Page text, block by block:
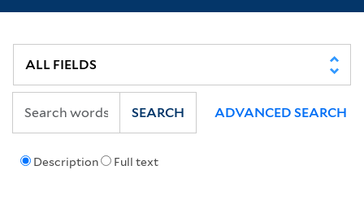
Description Full text
SEARCH ADVANCED SEARCH